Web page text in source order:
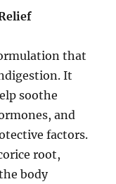
that
It
soothe
and
factors.
root,
body